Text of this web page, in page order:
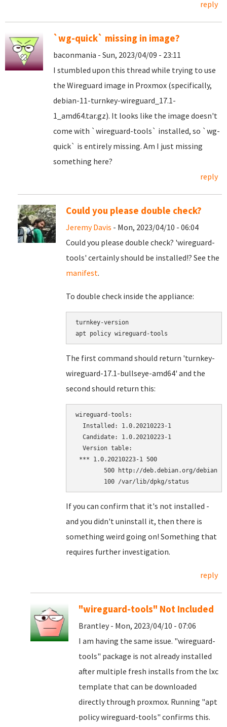
reply
`wg-quick` missing in image?
baconmania - Sun, 2023/04/09 - 23:11
I stumbled upon this thread while trying to use
the Wireguard image in Proxmox (specifically,
debian-11-turnkey-wireguard_17.1-
1_amd64.tar.gz). It looks like the image doesn't
come with `wireguard-tools` installed, so `wg-
quick` is entirely missing. Am I just missing
something here?
reply
Could you please double check?
Jeremy Davis - Mon, 2023/04/10 - 06:04
Could you please double check? 'wireguard-
tools' certainly should be installed!? See the
manifest.
To double check inside the appliance:
turnkey-version
The first command should return 'turnkey-
wireguard-17.1-bullseye-amd64' and the
second should return this:
wireguard-tools:
  Installed: 1.0.20210223-1
  Candidate: 1.0.20210223-1
  Version table:
*** 1.0.20210223-1 500
500 http://deb.debian.org/debian
If you can confirm that it's not installed -
and you didn't uninstall it, then there is
something weird going on! Something that
requires further investigation.
reply
"wireguard-tools" Not Included
Brantley - Mon, 2023/04/10 - 07:06
I am having the same issue. "wireguard-
tools" package is not already installed
after multiple fresh installs from the lxc
template that can be downloaded
directly through proxmox. Running "apt
policy wireguard-tools" confirms this.